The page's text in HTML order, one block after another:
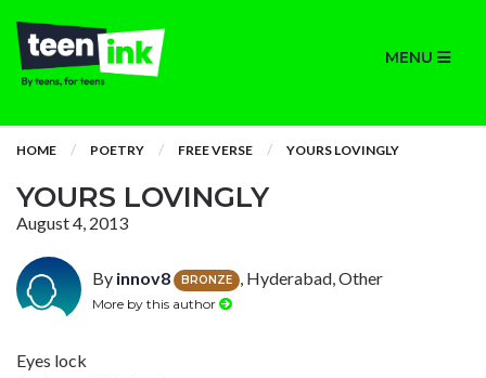
MENU
HOME POETRY FREE VERSE YOURS LOVINGLY
YOURS LOVINGLY
August 4, 2013
By innov8 BRONZE , Hyderabad, Other
More by this author
Eyes lock